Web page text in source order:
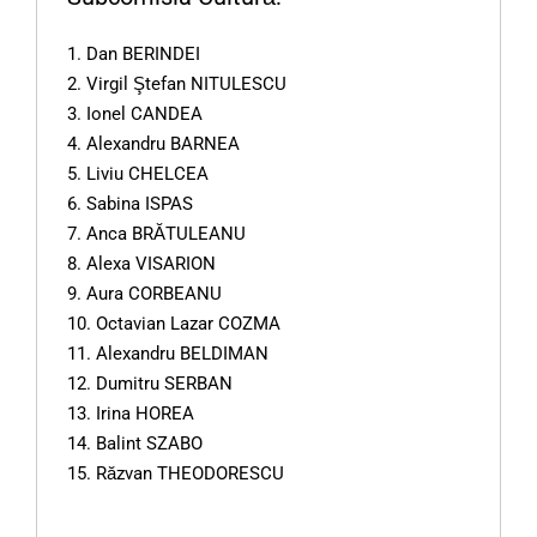
1. Dan BERINDEI
2. Virgil Ştefan NITULESCU
3. Ionel CANDEA
4. Alexandru BARNEA
5. Liviu CHELCEA
6. Sabina ISPAS
7. Anca BRĂTULEANU
8. Alexa VISARION
9. Aura CORBEANU
10. Octavian Lazar COZMA
11. Alexandru BELDIMAN
12. Dumitru SERBAN
13. Irina HOREA
14. Balint SZABO
15. Răzvan THEODORESCU